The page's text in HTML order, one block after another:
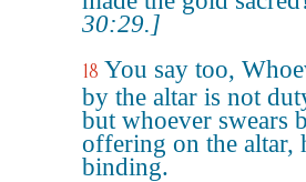
30:29.]
18 You say too,
by the altar is not
but whoever swears
offering on the altar,
binding.